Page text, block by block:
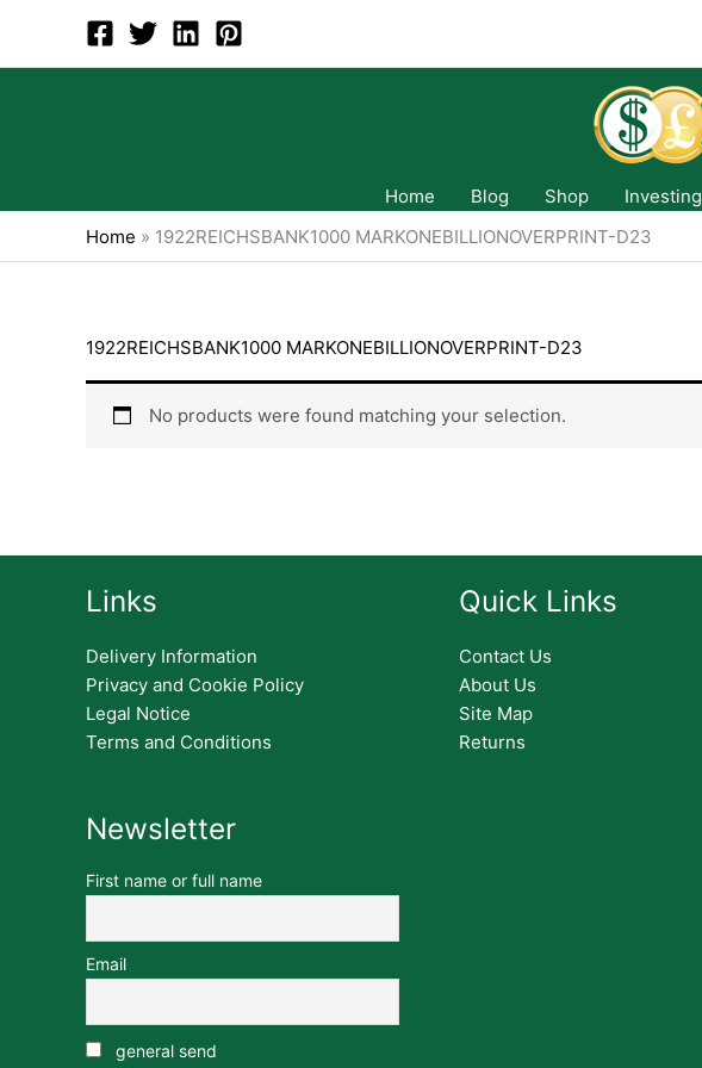
content
Home Blog Shop Investing
Home » 1922REICHSBANK1000 MARKONEBILLIONOVERPRINT-D23
1922REICHSBANK1000 MARKONEBILLIONOVERPRINT-D23
No products were found matching your selection.
Links
Delivery Information
Privacy and Cookie Policy
Legal Notice
Terms and Conditions
Newsletter
First name or full name
Email
general send
Quick Links
Contact Us
About Us
Site Map
Returns